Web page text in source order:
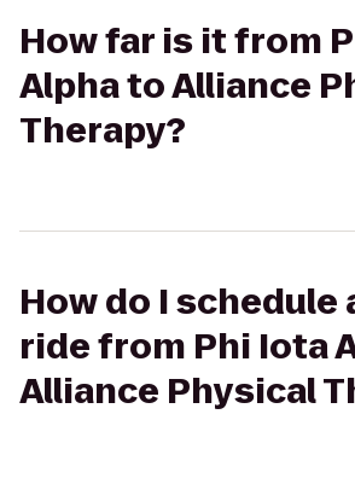
How far is it from
Alpha to Alliance
Therapy?
How do I schedule
ride from Phi Iota
Alliance Physical